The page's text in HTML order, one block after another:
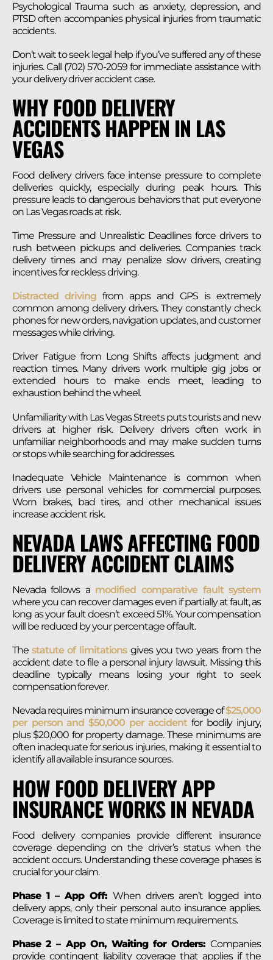
Psychological Trauma such as anxiety, depression, and
PTSD often accompanies physical injuries from traumatic
accidents.
Don’t wait to seek legal help if you’ve suffered any of these
injuries. Call (702) 570-2059 for immediate assistance with
your delivery driver accident case.
WHY FOOD DELIVERY
ACCIDENTS HAPPEN IN LAS
VEGAS
Food delivery drivers face intense pressure to complete
deliveries quickly, especially during peak hours. This
pressure leads to dangerous behaviors that put everyone
on Las Vegas roads at risk.
Time Pressure and Unrealistic Deadlines force drivers to
rush between pickups and deliveries. Companies track
delivery times and may penalize slow drivers, creating
incentives for reckless driving.
Distracted drivingfrom apps and GPS is extremely
common among delivery drivers. They constantly check
phones for new orders, navigation updates, and customer
messages while driving.
Driver Fatigue from Long Shifts affects judgment and
reaction times. Many drivers work multiple gig jobs or
extended hours to make ends meet, leading to
exhaustion behind the wheel.
Unfamiliarity with Las Vegas Streets puts tourists and new
drivers at higher risk. Delivery drivers often work in
unfamiliar neighborhoods and may make sudden turns
or stops while searching for addresses.
Inadequate Vehicle Maintenance is common when
drivers use personal vehicles for commercial purposes.
Worn brakes, bad tires, and other mechanical issues
increase accident risk.
NEVADA LAWS AFFECTING FOOD
DELIVERY ACCIDENT CLAIMS
Nevada follows amodified comparative fault system
where you can recover damages even if partially at fault, as
long as your fault doesn’t exceed 51%. Your compensation
will be reduced by your percentage of fault.
Thestatute of limitationsgives you two years from the
accident date to file a personal injury lawsuit. Missing this
deadline typically means losing your right to seek
compensation forever.
Nevada requires minimum insurance coverage of$25,000
per person and $50,000 per accidentfor bodily injury,
plus $20,000 for property damage. These minimums are
often inadequate for serious injuries, making it essential to
identify all available insurance sources.
HOW FOOD DELIVERY APP
INSURANCE WORKS IN NEVADA
Food delivery companies provide different insurance
coverage depending on the driver’s status when the
accident occurs. Understanding these coverage phases is
crucial for your claim.
Phase 1 – App Off: When drivers aren’t logged into
delivery apps, only their personal auto insurance applies.
Coverage is limited to state minimum requirements.
Phase 2 – App On, Waiting for Orders:Companies
provide contingent liability coverage that applies if the